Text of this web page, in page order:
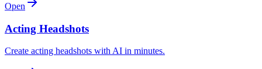
Open
Acting Headshots
Create acting headshots with AI in minutes.